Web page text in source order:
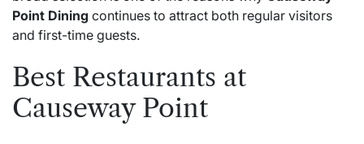
Point Dining continues to attract both regular visitors
and first-time guests.
Best Restaurants at
Causeway Point